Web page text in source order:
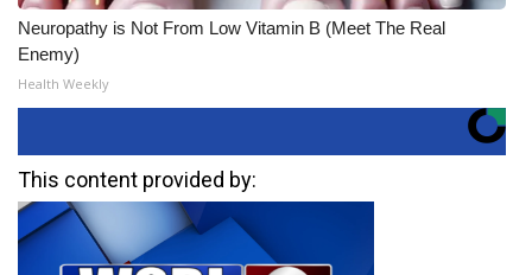
Neuropathy is Not From Low Vitamin B (Meet The Real
Enemy)
Health Weekly
This content provided by: